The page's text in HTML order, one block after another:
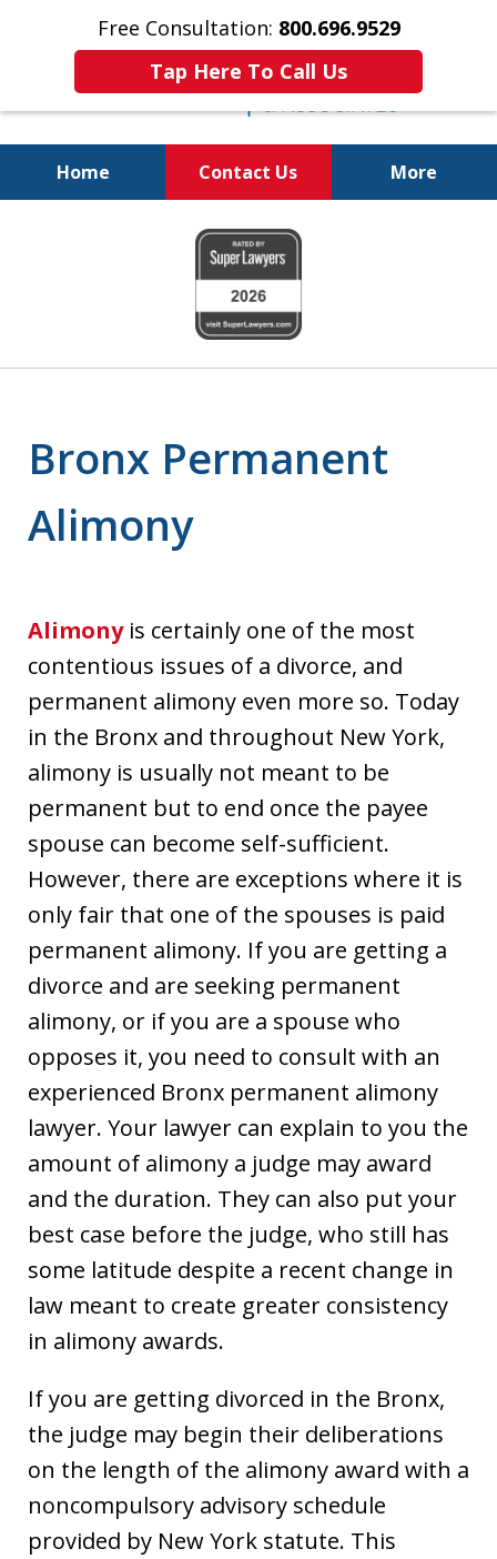
Free Consultation: 800.696.9529
Tap Here To Call Us
Home Contact Us More
Real Solutions for
Real Problems
Bronx Permanent
Alimony
Alimonyis certainly one of the most
contentious issues of a divorce, and
permanent alimony even more so. Today
in the Bronx and throughout New York,
alimony is usually not meant to be
permanent but to end once the payee
spouse can become self-sufficient.
However, there are exceptions where it is
only fair that one of the spouses is paid
permanent alimony. If you are getting a
divorce and are seeking permanent
alimony, or if you are a spouse who
opposes it, you need to consult with an
experienced Bronx permanent alimony
lawyer. Your lawyer can explain to you the
amount of alimony a judge may award
and the duration. They can also put your
best case before the judge, who still has
some latitude despite a recent change in
law meant to create greater consistency
in alimony awards.
If you are getting divorced in the Bronx,
the judge may begin their deliberations
on the length of the alimony award with a
noncompulsory advisory schedule
provided by New York statute. This